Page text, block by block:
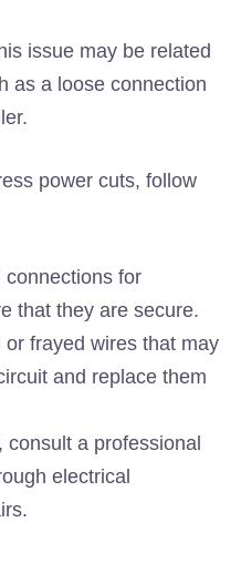
issue may be related
as a loose connection
power cuts, follow
connections for
that they are secure.
frayed wires that may
and replace them
a professional
electrical